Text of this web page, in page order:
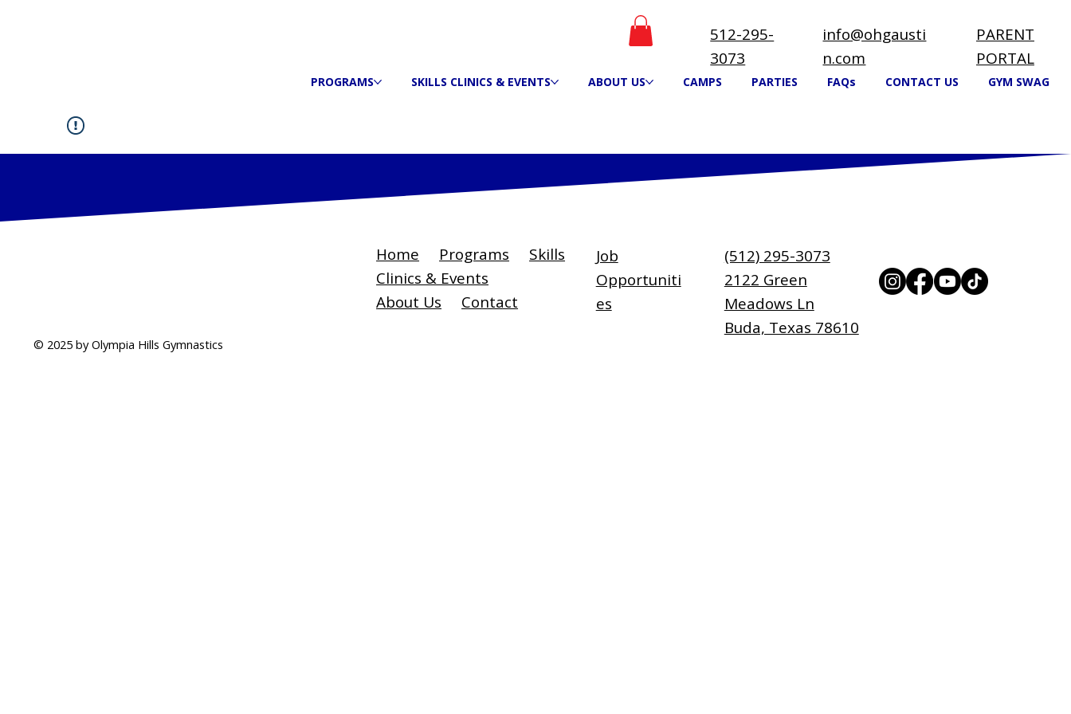
PROGRAMS SKILLS CLINICS & EVENTS ABOUT US CAMPS PARTIES FAQs CONTACT US GYM SWAG
info@ohgausti
n.com
512-295-
3073
PARENT
PORTAL
Home Programs
Skills
Clinics & Events
About Us
Contact
Job
Opportuniti
es
(512) 295-3073
2122 Green
Meadows Ln
Buda, Texas 78610
© 2025 by Olympia Hills Gymnastics